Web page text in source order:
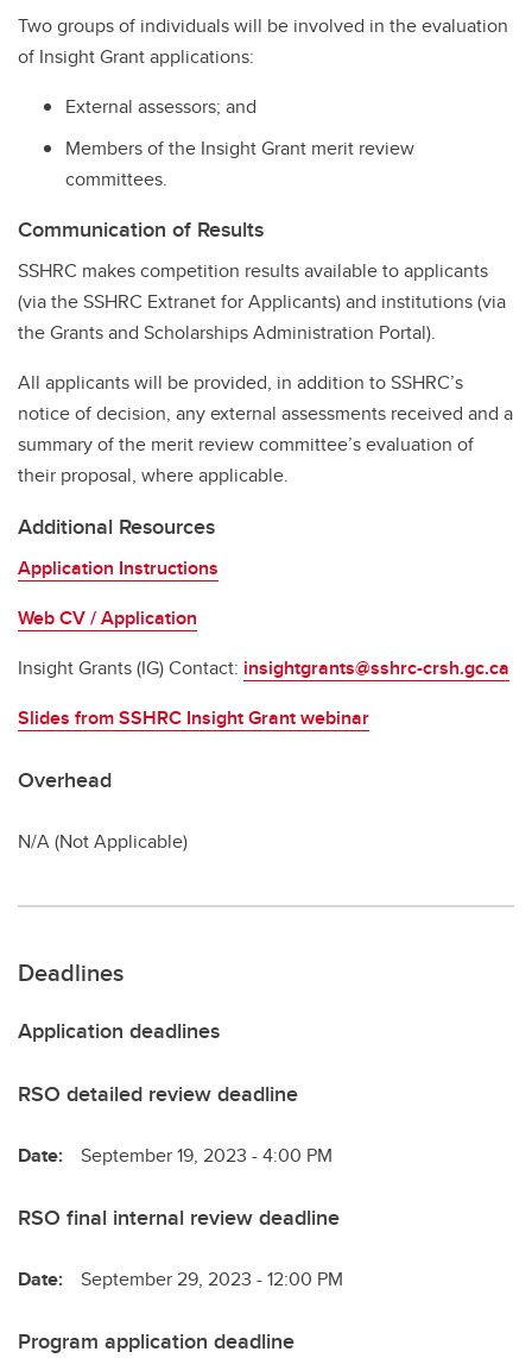
Two groups of individuals will be involved in the evaluation
of Insight Grant applications:
External assessors; and
Members of the Insight Grant merit review
committees.
Communication of Results
SSHRC makes competition results available to applicants
(via the SSHRC Extranet for Applicants) and institutions (via
the Grants and Scholarships Administration Portal).
All applicants will be provided, in addition to SSHRC’s
notice of decision, any external assessments received and a
summary of the merit review committee’s evaluation of
their proposal, where applicable.
Additional Resources
Application Instructions
Web CV / Application
Insight Grants (IG) Contact: insightgrants@sshrc-crsh.gc.ca
Slides from SSHRC Insight Grant webinar
Overhead
N/A (Not Applicable)
Deadlines
Application deadlines
RSO detailed review deadline
Date: September 19, 2023 - 4:00 PM
RSO final internal review deadline
Date: September 29, 2023 - 12:00 PM
Program application deadline